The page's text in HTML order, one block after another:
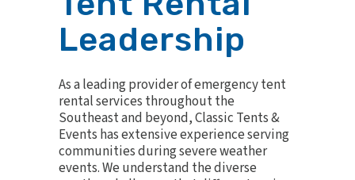
Leadership
As a leading provider of emergency tent
rental services throughout the
Southeast and beyond, Classic Tents &
Events has extensive experience serving
communities during severe weather
events. We understand the diverse